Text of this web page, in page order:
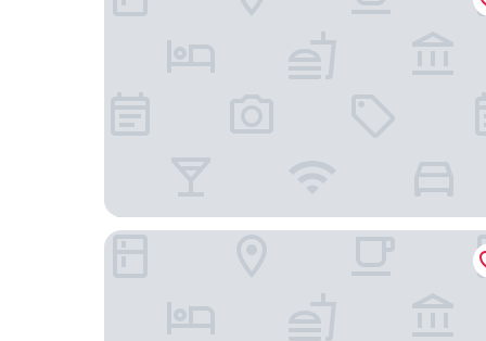
Hunguest Hotel Flora